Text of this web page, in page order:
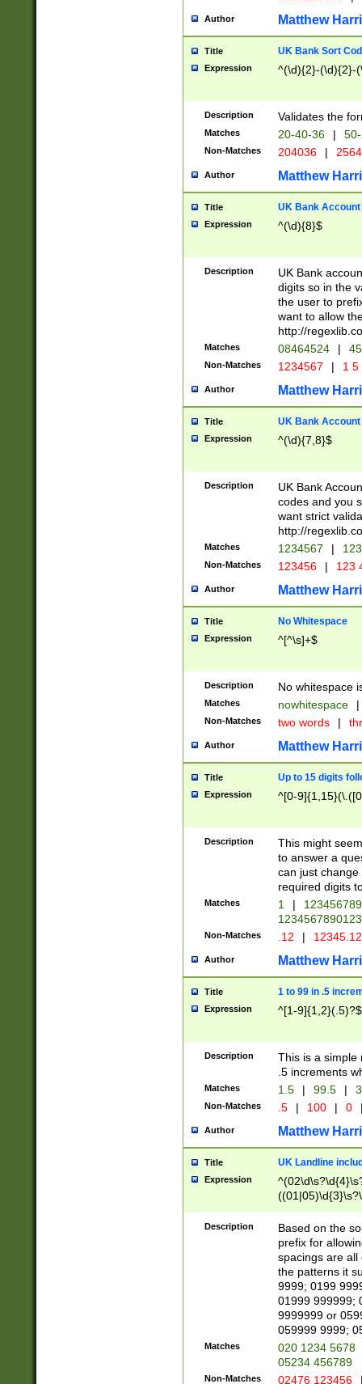
Author Matthew
Title UK Bank Sort
Expression ^(\d){2}-(\d){2}-
Description Validates the
Matches 20-40-36 |
Non-Matches 204036 |
Author Matthew
Title UK Bank Account
Expression ^(\d){8}$
Description
UK Bank
digits so in the
the user to
want to allow
http://
Matches 08464524 |
Non-Matches 1234567 | 1
Author Matthew
Title UK Bank Account
Expression ^(\d){7,8}$
Description
UK Bank
codes and you
want strict
http://
Matches 1234567 |
Non-Matches 123456 | 123
Author Matthew
Title No Whitespace
Expression ^[^\s]+$
Description No whitespace
Matches nowhitespace |
Non-Matches two words |
Author Matthew
Title Up to 15 digits
Expression ^[0-
Description
This might
to answer a
can just
required digits
Matches 1 |
Non-Matches .12 |
Author Matthew
Title 1 to 99 in .5
Expression ^[1-9]{1,2}(.5)?$
Description
This is a simple
.5 increments
Matches 1.5 | 99.5 |
Non-Matches .5 | 100 | 0
Author Matthew
Title UK Landline
Expression
Description
Based on the
prefix for
spacings are all
the patterns it
9999; 0199
01999 999999;
9999999 or
059999 9999;
Matches
020 1234 5678
05234 456789
Non-Matches 02476 123456